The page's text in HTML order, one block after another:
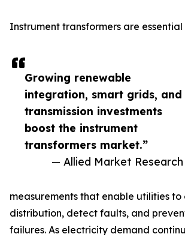
Growing renewable
integration, smart grids, and
transmission investments
boost the instrument
transformers market.”
— Allied Market Research
Instrument transformers are
measurements that enable utilities
distribution, detect faults, and
failures. As electricity demand